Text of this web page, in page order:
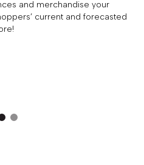
and merchandise your
current and forecasted